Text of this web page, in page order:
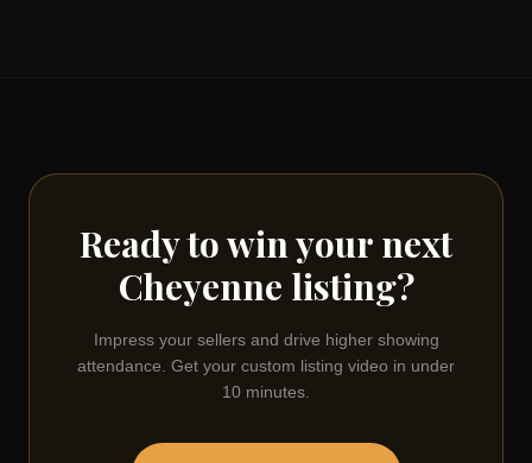
Ready to win your next
Cheyenne listing?
Impress your sellers and drive higher showing
attendance. Get your custom listing video in under
10 minutes.